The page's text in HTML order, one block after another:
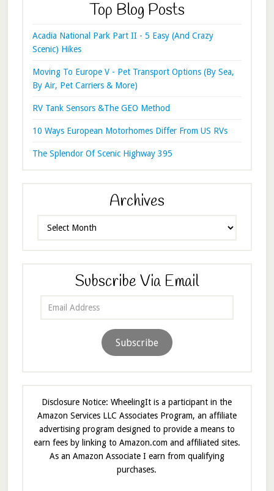
Top Blog Posts
Acadia National Park Part II - 5 Easy (And Crazy
Scenic) Hikes
Moving To Europe V - Pet Transport Options (By Sea,
By Air, Pet Carriers & More)
RV Tank Sensors &The GEO Method
10 Ways European Motorhomes Differ From US RVs
The Splendor Of Scenic Highway 395
Archives
Subscribe Via Email
Subscribe
Disclosure Notice: WheelingIt is a participant in the
Amazon Services LLC Associates Program, an affiliate
advertising program designed to provide a means to
earn fees by linking to Amazon.com and affiliated sites.
As an Amazon Associate I earn from qualifying
purchases.